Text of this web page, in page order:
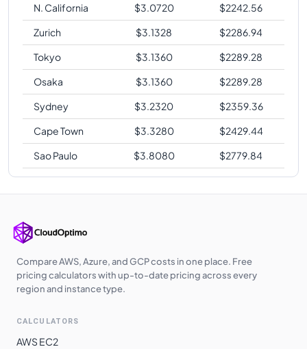
N. California
$3.0720 $2242.56
Zurich
$3.1328 $2286.94
Tokyo
$3.1360 $2289.28
Osaka
$3.1360 $2289.28
Sydney
$3.2320 $2359.36
Cape Town
$3.3280 $2429.44
Sao Paulo
$3.8080 $2779.84
Compare AWS, Azure, and GCP costs in one place. Free
pricing calculators with up-to-date pricing across every
region and instance type.
CALCULATORS
AWS EC2